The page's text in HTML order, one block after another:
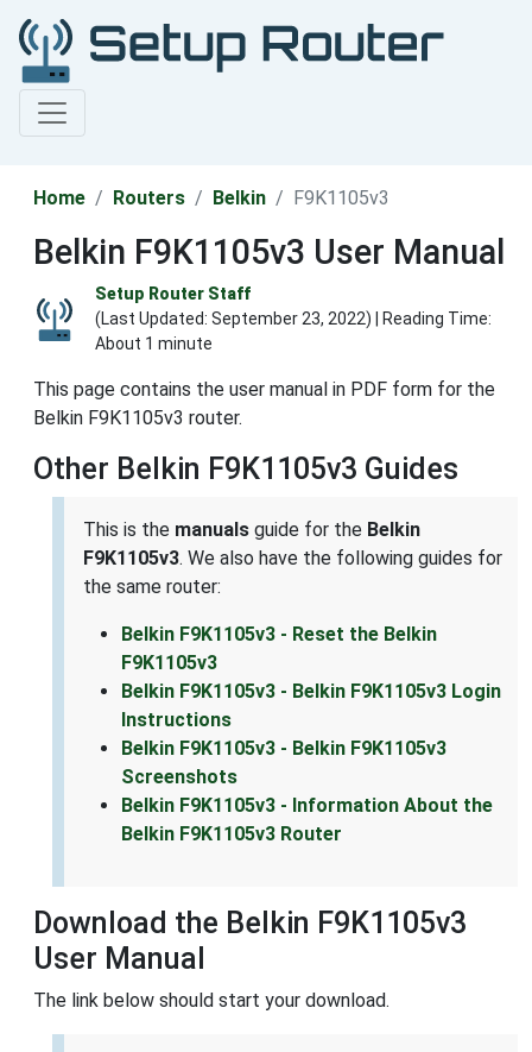
Home Routers Belkin F9K1105v3
Belkin F9K1105v3 User Manual
Setup Router Staff
(Last Updated: September 23, 2022) | Reading Time:
About 1 minute
This page contains the user manual in PDF form for the
Belkin F9K1105v3 router.
Other Belkin F9K1105v3 Guides
This is the manuals guide for the Belkin
F9K1105v3. We also have the following guides for
the same router:
Belkin F9K1105v3 - Reset the Belkin
F9K1105v3
Belkin F9K1105v3 - Belkin F9K1105v3 Login
Instructions
Belkin F9K1105v3 - Belkin F9K1105v3
Screenshots
Belkin F9K1105v3 - Information About the
Belkin F9K1105v3 Router
Download the Belkin F9K1105v3
User Manual
The link below should start your download.